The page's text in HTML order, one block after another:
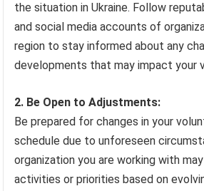
the situation in Ukraine. Follow
and social media accounts of
region to stay informed about any
developments that may impact your
2. Be Open to Adjustments:
Be prepared for changes in your
schedule due to unforeseen
organization you are working with
activities or priorities based on